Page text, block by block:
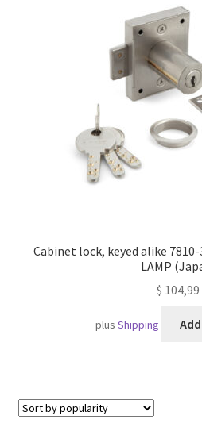
Cabinet lock, keyed alike
LAMP
$ 104,99
plus Shipping